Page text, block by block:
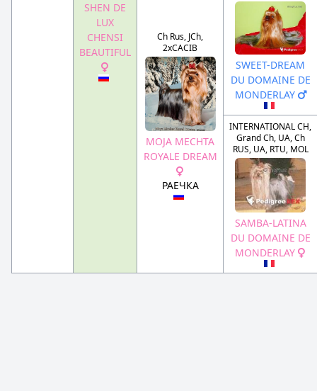
SHEN DE
LUX
CHENSI
BEAUTIFUL
Ch Rus, JCh,
2xCACIB
MOJA MECHTA
ROYALE DREAM
РАЕЧКА
SWEET-DREAM
DU DOMAINE DE
MONDERLAY
INTERNATIONAL CH,
Grand Ch, UA, Ch
RUS, UA, RTU, MOL
SAMBA-LATINA
DU DOMAINE DE
MONDERLAY